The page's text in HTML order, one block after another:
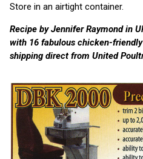
Store in an airtight container.
Recipe by Jennifer Raymond in
with 16 fabulous chicken-
shipping direct from United